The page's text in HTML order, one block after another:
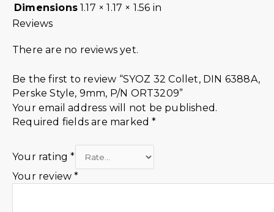
Dimensions 1.17 × 1.17 × 1.56 in
Reviews
There are no reviews yet.
Be the first to review “SYOZ 32 Collet, DIN 6388A,
Perske Style, 9mm, P/N ORT3209”
Your email address will not be published.
Required fields are marked*
Your rating*
Your review*